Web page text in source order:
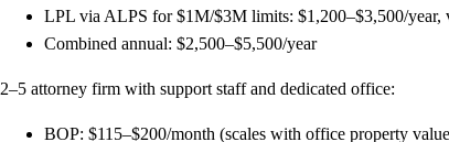
LPL via ALPS for $1M/$3M limits: $1,200–$3,500/year,
Combined annual: $2,500–$5,500/year
2–5 attorney firm with support staff and dedicated office:
BOP: $115–$200/month (scales with office property